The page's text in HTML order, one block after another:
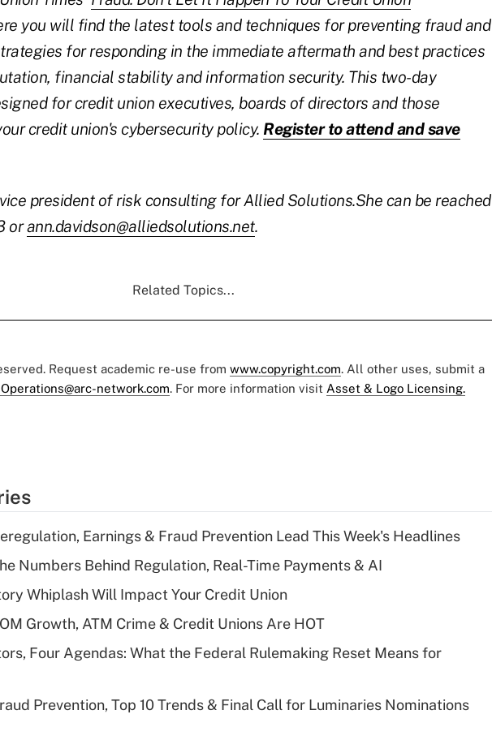
you will find the latest tools and techniques for preventing fraud and
for responding in the immediate aftermath and best practices
financial stability and information security. This two-day
for credit union executives, boards of directors and those
credit union's cybersecurity policy. Register to attend and save
president of risk consulting for Allied Solutions.She can be reached
or ann.davidson@alliedsolutions.net.
Related Topics...
Request academic re-use from www.copyright.com. All other uses, submit a
network.com. For more information visit Asset & Logo Licensing.
Earnings & Fraud Prevention Lead This Week's Headlines
Numbers Behind Regulation, Real-Time Payments & AI
Whiplash Will Impact Your Credit Union
Growth, ATM Crime & Credit Unions Are HOT
Four Agendas: What the Federal Rulemaking Reset Means for
Prevention, Top 10 Trends & Final Call for Luminaries Nominations